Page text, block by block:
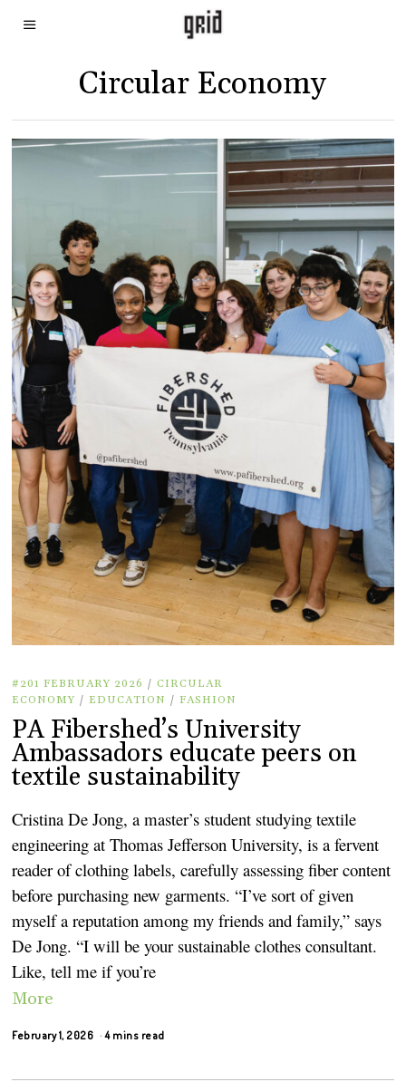
Circular Economy
#201 FEBRUARY 2026 / CIRCULAR
ECONOMY / EDUCATION / FASHION
PA Fibershed’s University
Ambassadors educate peers on
textile sustainability
Cristina De Jong, a master’s student studying textile
engineering at Thomas Jefferson University, is a fervent
reader of clothing labels, carefully assessing fiber content
before purchasing new garments. “I’ve sort of given
myself a reputation among my friends and family,” says
De Jong. “I will be your sustainable clothes consultant.
Like, tell me if you’re
More
February 1, 2026 4 mins read